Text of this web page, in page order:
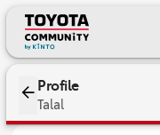
Profile
Talal